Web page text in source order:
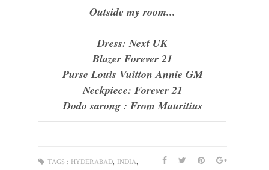
Outside my room...
Dress: Next UK
Blazer Forever 21
Purse Louis Vuitton Annie GM
Neckpiece: Forever 21
Dodo sarong : From Mauritius
TAGS : HYDERABAD, INDIA,